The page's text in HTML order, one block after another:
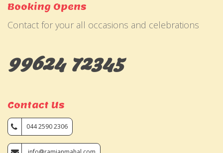
Booking Opens
Contact for your all occasions and celebrations
99624 72345
Contact Us
044 2590 2306